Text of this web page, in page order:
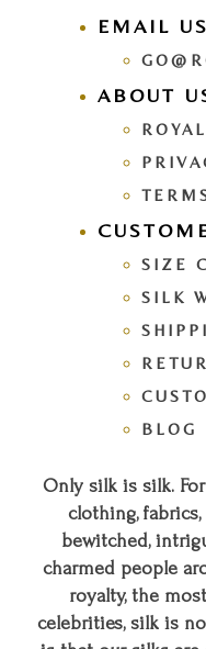
EMAIL US
ABOUT
SIZE
SILK
BLOG
Only silk is silk.
clothing,
bewitched,
charmed people
royalty, the
celebrities, silk is